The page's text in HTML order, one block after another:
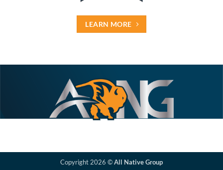
LEARN MORE
Copyright 2026 ©All Native Group